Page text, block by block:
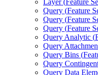
Layer (Feature
Query (Feature
Query (Feature
Query (Feature
Query Analytic (
Query
Query Bins (
Query
Query Data